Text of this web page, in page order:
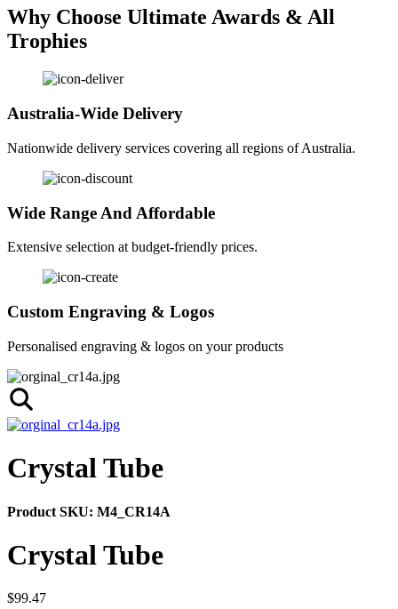
Why Choose Ultimate Awards & All
Trophies
Australia-Wide Delivery
Nationwide delivery services covering all regions of Australia.
Wide Range And Affordable
Extensive selection at budget-friendly prices.
Custom Engraving & Logos
Personalised engraving & logos on your products
Crystal Tube
Product SKU: M4_CR14A
Crystal Tube
$99.47